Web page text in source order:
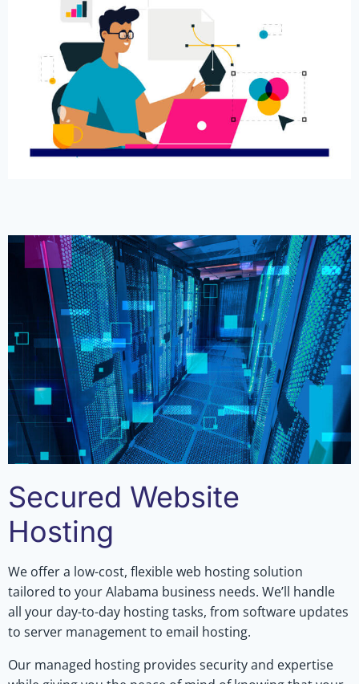
Secured Website
Hosting
We offer a low-cost, flexible web hosting solution
tailored to your Alabama business needs. We’ll handle
all your day-to-day hosting tasks, from software updates
to server management to email hosting.
Our managed hosting provides security and expertise